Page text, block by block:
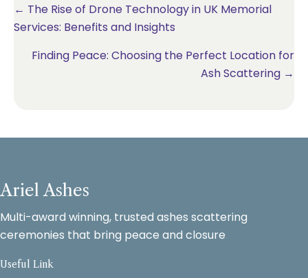
Posts
← The Rise of Drone Technology in UK Memorial
Services: Benefits and Insights
Finding Peace: Choosing the Perfect Location for
Ash Scattering →
Ariel Ashes
Multi-award winning, trusted ashes scattering
ceremonies that bring peace and closure
Useful Link